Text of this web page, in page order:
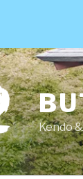
Kendo